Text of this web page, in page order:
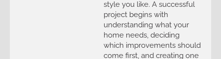
style you like. A successful
project begins with
understanding what your
home needs, deciding
which improvements should
come first, and creating one